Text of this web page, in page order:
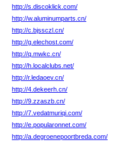
http://s.discoklick.com/
http://w.aluminumparts.cn/
http://c.bjssczl.cn/
http://g.elechost.com/
http://q.mwkc.cn/
http://h.localclubs.net/
http://r.ledaoev.cn/
http://4.dekeerh.cn/
http://9.zzaszb.cn/
http://7.vedatmuriqi.com/
http://e.popularonnet.com/
http://a.degroenepoortbreda.com/